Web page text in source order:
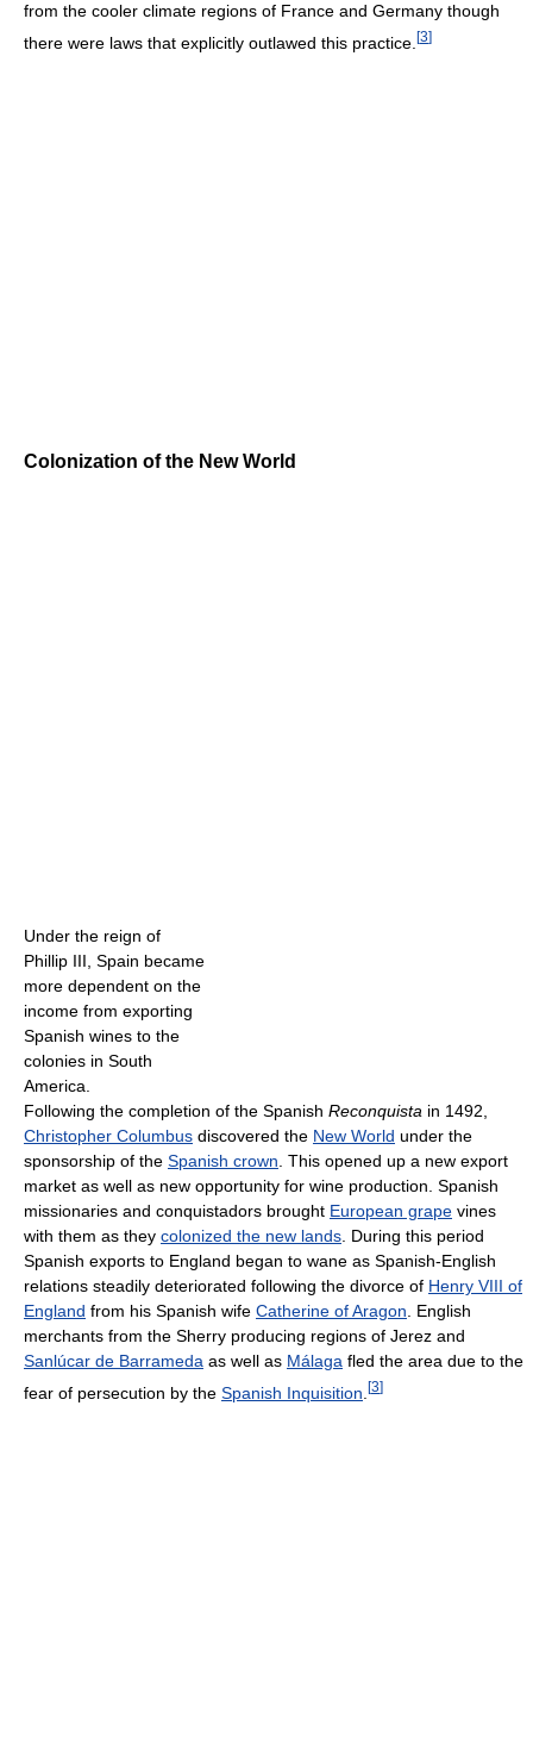
from the cooler climate regions of France and Germany though
there were laws that explicitly outlawed this practice. [3]
Colonization of the New World
Under the reign of
Phillip III, Spain became
more dependent on the
income from exporting
Spanish wines to the
colonies in South
America.
Following the completion of the Spanish Reconquista in 1492,
Christopher Columbus discovered the New World under the
sponsorship of the Spanish crown . This opened up a new export
market as well as new opportunity for wine production. Spanish
missionaries and conquistadors brought European grape vines
with them as they colonized the new lands . During this period
Spanish exports to England began to wane as Spanish-English
relations steadily deteriorated following the divorce of Henry VIII of
England from his Spanish wife Catherine of Aragon . English
merchants from the Sherry producing regions of Jerez and
Sanlúcar de Barrameda as well as Málaga fled the area due to the
fear of persecution by the Spanish Inquisition [3]